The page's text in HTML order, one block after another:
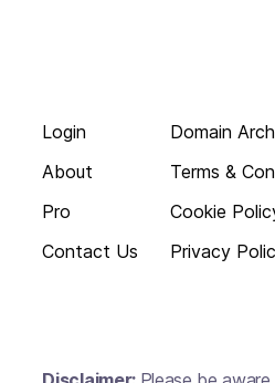
Login
About
Pro
Contact Us
Domain
Terms &
Cookie
Privacy